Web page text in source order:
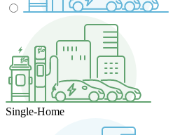
Single-Home